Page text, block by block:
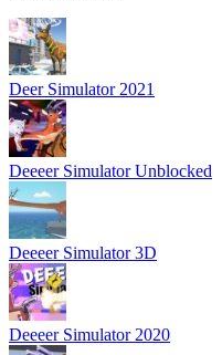
Deer Simulator 2021
Deeeer Simulator Unblocked
Deeeer Simulator 3D
Deeeer Simulator 2020